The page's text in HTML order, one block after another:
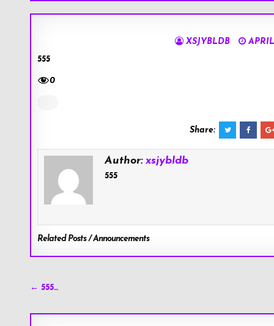
XSJYBLDB
APRIL
555
0
Share:
Author:xsjybldb
555
Related Posts / Announcements
Post
← 555…